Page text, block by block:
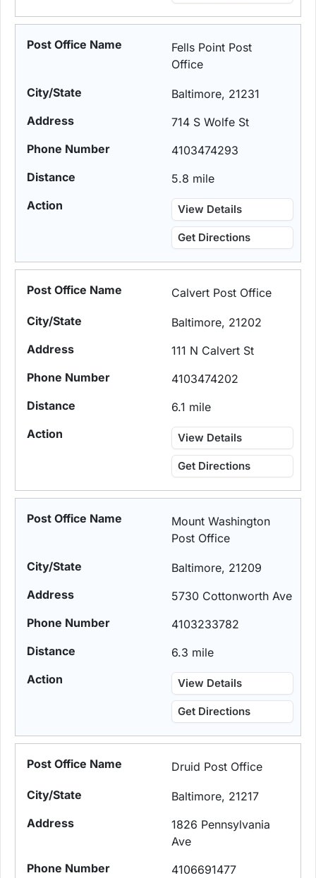
Fells Point Post
Office
Baltimore, 21231
714 S Wolfe St
4103474293
5.8 mile
View Details
Get Directions
Calvert Post Office
Baltimore, 21202
111 N Calvert St
4103474202
6.1 mile
View Details
Get Directions
Mount Washington
Post Office
Baltimore, 21209
5730 Cottonworth Ave
4103233782
6.3 mile
View Details
Get Directions
Druid Post Office
Baltimore, 21217
1826 Pennsylvania
Ave
4106691477